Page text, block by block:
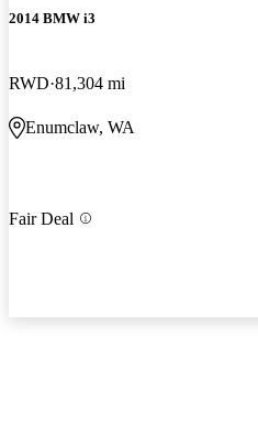
2014 BMW i3
RWD 81,304 mi
Enumclaw, WA
Fair Deal